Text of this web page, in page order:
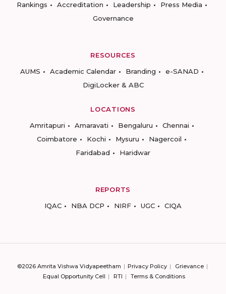
Rankings
Accreditation Leadership
Press Media
Governance
RESOURCES
AUMS
Academic Calendar Branding
e-SANAD
DigiLocker & ABC
LOCATIONS
Amritapuri
Amaravati Bengaluru
Chennai
Coimbatore
Kochi Mysuru
Nagercoil
Faridabad
Haridwar
REPORTS
IQAC
NBA DCP NIRF UGC CIQA
©2026 Amrita Vishwa Vidyapeetham Privacy Policy
Grievance
Equal Opportunity Cell
RTI Terms & Conditions